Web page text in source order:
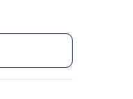
- 59ML
BORON - 59ML